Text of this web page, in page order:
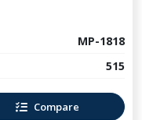
MP-1818
515
Compare